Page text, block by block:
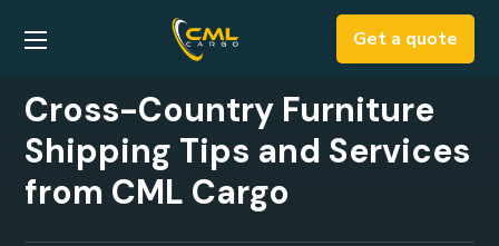
Get a quote
Cross-Country Furniture
Shipping Tips and Services
from CML Cargo